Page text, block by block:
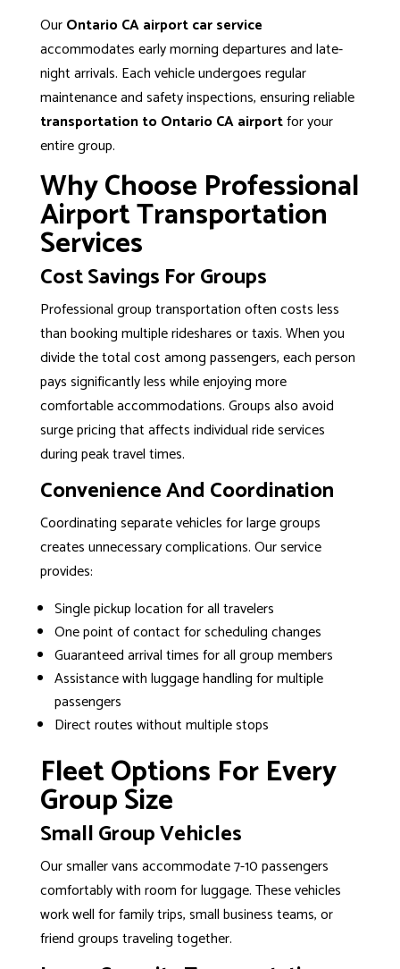
OurOntario CA airport car service
accommodates early morning departures and late-
night arrivals. Each vehicle undergoes regular
maintenance and safety inspections, ensuring reliable
transportation to Ontario CA airportfor your
entire group.
Why Choose Professional
Airport Transportation
Services
Cost Savings For Groups
Professional group transportationoften costs less
than booking multiple rideshares or taxis. When you
divide the total cost among passengers, each person
pays significantly less while enjoying more
comfortable accommodations. Groups also avoid
surge pricing that affects individual ride services
during peak travel times.
Convenience And Coordination
Coordinating separate vehicles for large groups
creates unnecessary complications. Our service
provides:
Single pickup location for all travelers
One point of contact for scheduling changes
Guaranteed arrival times for all group members
Assistance with luggage handling for multiple
passengers
Direct routes without multiple stops
Fleet Options For Every
Group Size
Small Group Vehicles
Our smaller vans accommodate 7-10 passengers
comfortably with room for luggage. These vehicles
work well for family trips, small business teams, or
friend groups traveling together.